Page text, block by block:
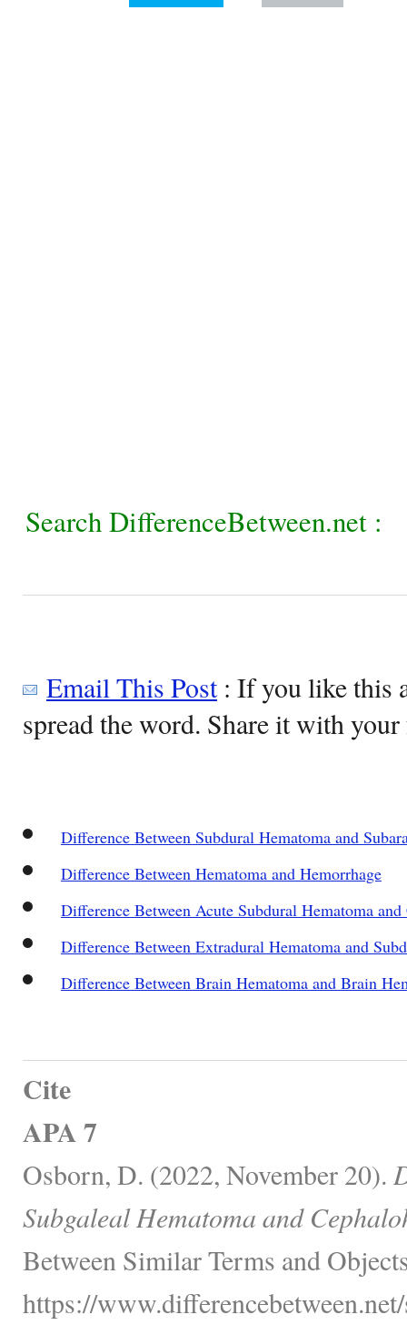
Search DifferenceBetween.net :
Email This Post: If you like this
spread the word. Share it with
Difference Between Subdural Hematoma and
Difference Between Hematoma and Hemorrhage
Difference Between Acute Subdural Hematoma
Difference Between Extradural Hematoma and
Difference Between Brain Hematoma and Brain
Cite
APA 7
Osborn, D. (2022, November 20).
Subgaleal Hematoma and
Between Similar Terms and
https://